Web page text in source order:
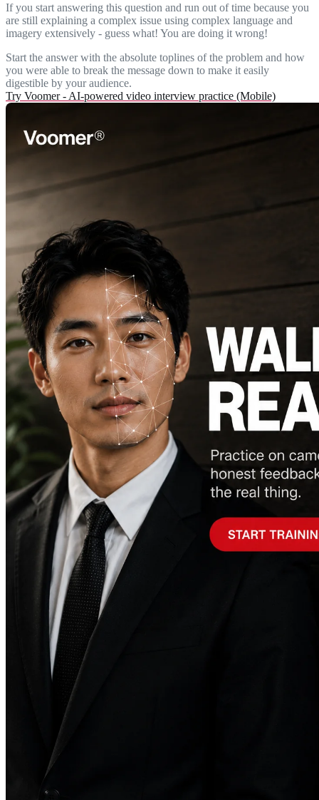
If you start answering this question and run out of time because you
are still explaining a complex issue using complex language and
imagery extensively - guess what! You are doing it wrong!
Start the answer with the absolute toplines of the problem and how
you were able to break the message down to make it easily
digestible by your audience.
Try Voomer - AI-powered video interview practice (Mobile)